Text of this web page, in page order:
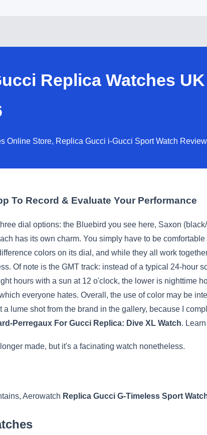
Replica Watches
Online Store, Replica Gucci i-Gucci Sport Watch
To Record & Evaluate Your Performance
dial options: the Bluebird you see here, Saxon
has its own charm. You simply have to be
colors on its dial, and while they all work
Of note is the GMT track: instead of a typical 24-hour
hours with a sun at 12 o'clock, the lower is nighttime
everyone hates. Overall, the use of color may be
a lume shot from the brand in the gallery, because I
Perregaux For Gucci Replica: Dive XL Watch.
made, but it's a facinating watch nonetheless.
Aerowatch Replica Gucci G-Timeless Sport